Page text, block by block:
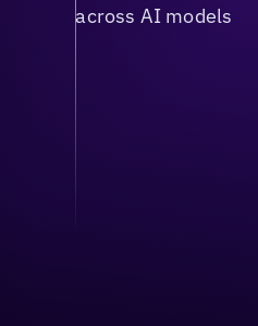
across AI models